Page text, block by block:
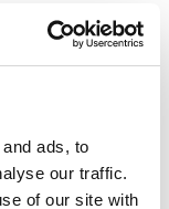
ads, to
our traffic.
of our site with